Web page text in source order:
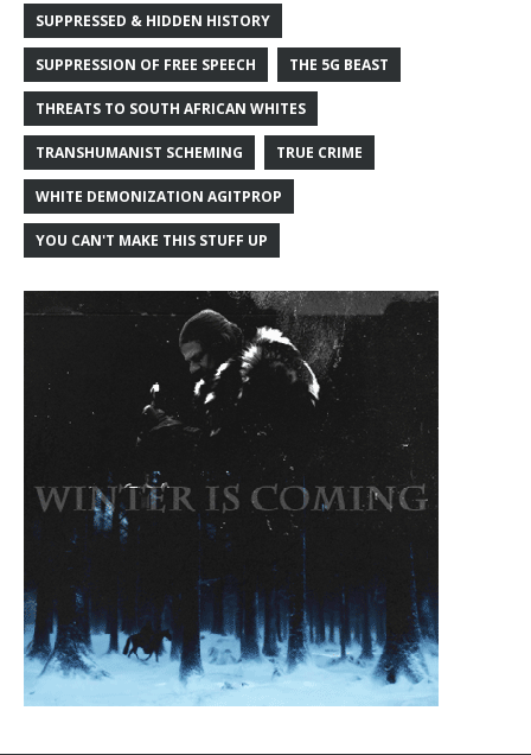
SUPPRESSED & HIDDEN HISTORY
SUPPRESSION OF FREE SPEECH THE 5G BEAST
THREATS TO SOUTH AFRICAN WHITES
TRANSHUMANIST SCHEMING TRUE CRIME
WHITE DEMONIZATION AGITPROP
YOU CAN'T MAKE THIS STUFF UP